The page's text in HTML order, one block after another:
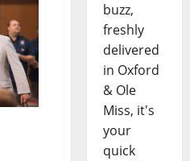
buzz,
freshly
delivered
in Oxford
& Ole
Miss, it's
your
quick